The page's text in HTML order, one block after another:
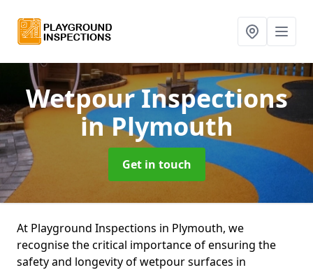
Wetpour Inspections
in Plymouth
Get in touch
At Playground Inspections in Plymouth, we
recognise the critical importance of ensuring the
safety and longevity of wetpour surfaces in